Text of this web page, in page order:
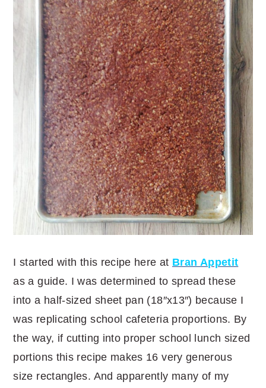
I started with this recipe here at Bran Appetit
as a guide. I was determined to spread these
into a half-sized sheet pan (18″x13″) because I
was replicating school cafeteria proportions. By
the way, if cutting into proper school lunch sized
portions this recipe makes 16 very generous
size rectangles. And apparently many of my